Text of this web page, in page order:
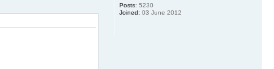
Posts: 5230
Joined: 03 June 2012